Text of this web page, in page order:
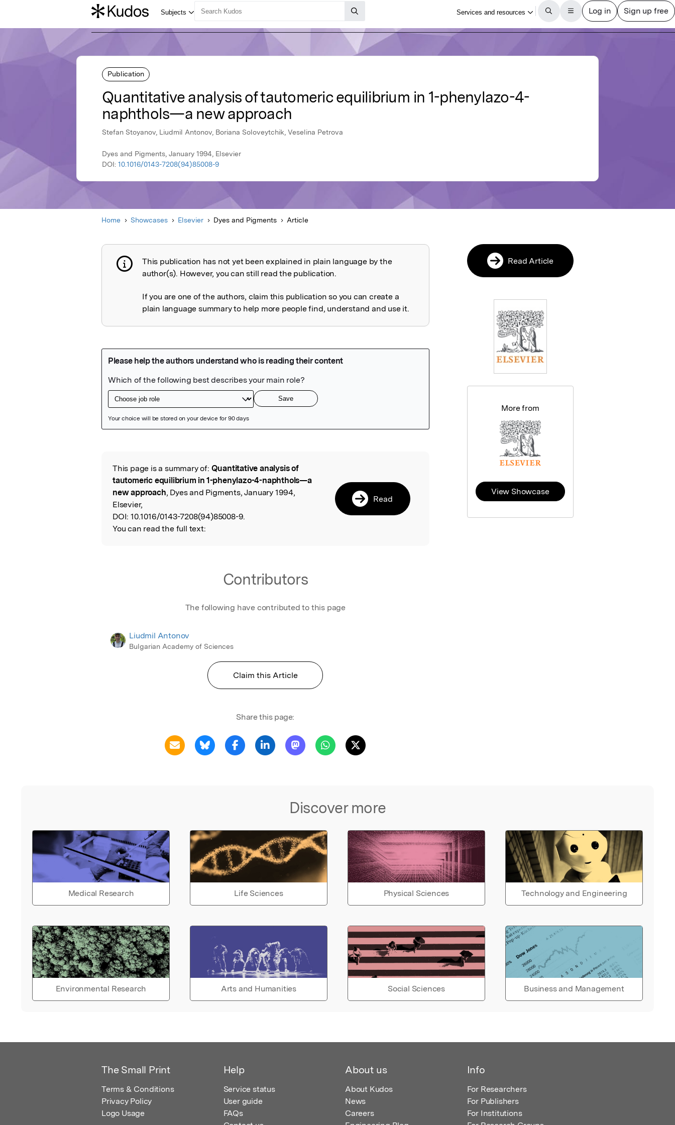
Publication
Quantitative analysis of tautomeric equilibrium in 1-phenylazo-4-
naphthols—a new approach
Stefan Stoyanov, Liudmil Antonov, Boriana Soloveytchik, Veselina Petrova
Dyes and Pigments, January 1994, Elsevier
DOI: 10.1016/0143-7208(94)85008-9
Home Showcases Elsevier Dyes and Pigments Article
Publication not explained
This publication has not yet been explained in plain language by the
author(s). However, you can still read the publication.
If you are one of the authors, claim this publication so you can create a
plain language summary to help more people find, understand and use it.
Read the Original
This page is a summary of: Quantitative analysis of
tautomeric equilibrium in 1-phenylazo-4-naphthols—a
new approach, Dyes and Pigments, January 1994,
Elsevier,
DOI: 10.1016/0143-7208(94)85008-9.
You can read the full text:
Read
Contributors
The following have contributed to this page
Liudmil Antonov
Bulgarian Academy of Sciences
Claim this Article
Share this page:
Discover more
Medical Research Life Sciences Physical Sciences Technology and Engineering
Environmental Research Arts and Humanities Social Sciences Business and Management
Read Article
More from
View Showcase
The Small Print
Terms & Conditions
Privacy Policy
Logo Usage
Help
Service status
User guide
FAQs
About us
About Kudos
News
Careers
Info
For Researchers
For Publishers
For Institutions